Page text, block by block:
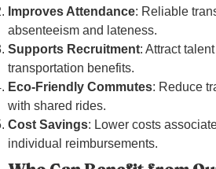
Improves Attendance: Reliable
absenteeism and lateness.
Supports Recruitment: Attract
transportation benefits.
Eco-Friendly Commutes: Reduce
with shared rides.
Cost Savings: Lower costs
individual reimbursements.